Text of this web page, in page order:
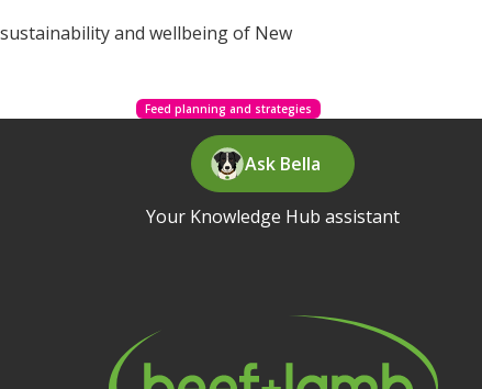
and wellbeing of New
Feed planning and strategies
Ask Bella
Your Knowledge Hub assistant